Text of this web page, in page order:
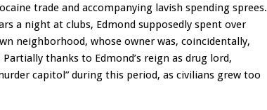
trade and accompanying lavish spending sprees.
a night at clubs, Edmond supposedly spent over
neighborhood, whose owner was, coincidentally,
thanks to Edmond’s reign as drug lord,
capitol” during this period, as civilians grew too